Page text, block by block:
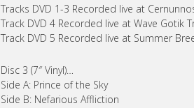
Tracks DVD 1-3 Recorded live at
Track DVD 4 Recorded live at Wave Gotik
Track DVD 5 Recorded live at Summer
Disc 3 (7″ Vinyl)…
Side A: Prince of the Sky
Side B: Nefarious Affliction